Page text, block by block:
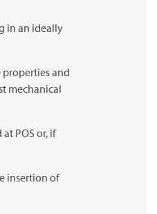
in an ideally
and
mechanical
POS or, if
insertion of